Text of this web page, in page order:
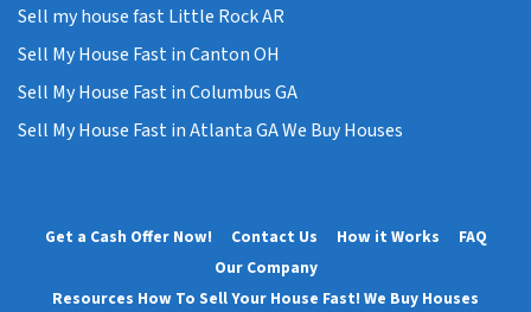
Sell my house fast Little Rock AR
Sell My House Fast in Canton OH
Sell My House Fast in Columbus GA
Sell My House Fast in Atlanta GA We Buy Houses
Get a Cash Offer Now! Contact Us How it Works
FAQ
Our Company
Resources How To Sell Your House Fast! We Buy Houses